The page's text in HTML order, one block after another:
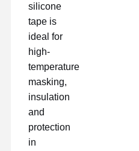
silicone
tape is
ideal for
high-
temperature
masking,
insulation
and
protection
in